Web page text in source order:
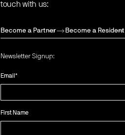
touch with us:
Become a Partner Become a Resident
Newsletter Signup:
Email *
First Name